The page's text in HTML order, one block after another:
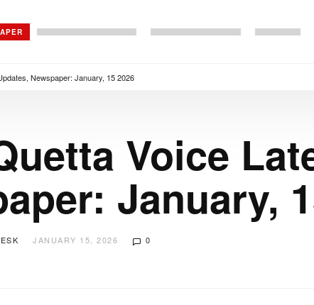
Newspaper: January, 15 2026
Voice
January,
JANUARY 15, 2026 0